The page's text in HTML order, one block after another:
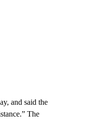
and said the
The